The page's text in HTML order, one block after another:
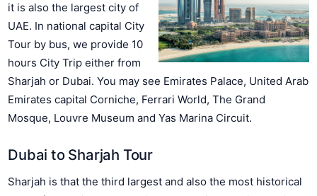
it is also the largest city of
UAE. In national capital City
Tour by bus, we provide 10
hours City Trip either from
Sharjah or Dubai. You may see Emirates Palace, United Arab
Emirates capital Corniche, Ferrari World, The Grand
Mosque, Louvre Museum and Yas Marina Circuit.
Dubai to Sharjah Tour
Sharjah is that the third largest and also the most historical